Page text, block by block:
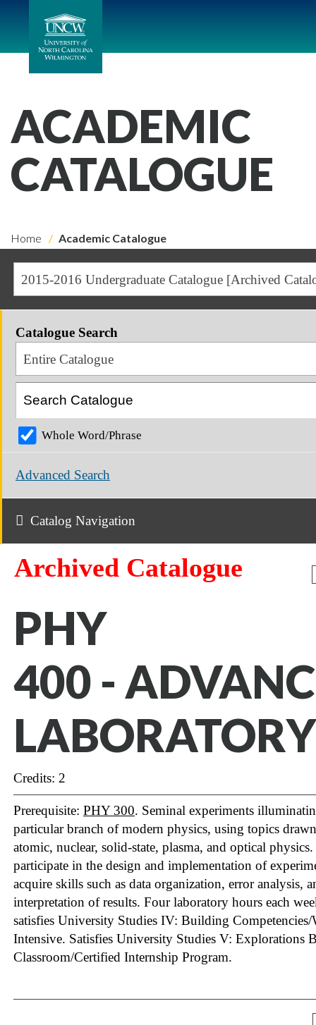
ACADEMIC
CATALOGUE
Home Academic Catalogue
2015-2016 Undergraduate Catalogue [Archived
Catalogue Search
Entire Catalogue
Whole Word/Phrase
Advanced Search
Catalog Navigation
Archived Catalogue
PHY
400 -
LABORATORY
Credits: 2
Prerequisite: PHY 300. Seminal experiments
particular branch of modern physics, using topics
atomic, nuclear, solid-state, plasma, and optical
participate in the design and implementation of
acquire skills such as data organization, error analysis,
interpretation of results. Four laboratory hours each
satisfies University Studies IV: Building
Intensive. Satisfies University Studies V: Explorations
Classroom/Certified Internship Program.